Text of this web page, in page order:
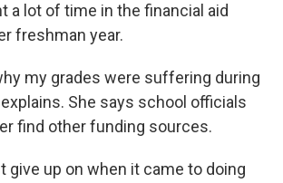
a lot of time in the financial aid
freshman year.
my grades were suffering during
She says school officials
find other funding sources.
give up on when it came to doing